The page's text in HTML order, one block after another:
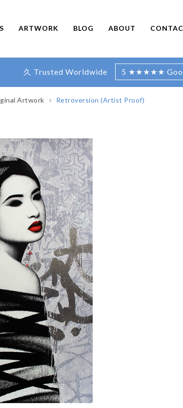
ARTWORK BLOG ABOUT
久 Trusted Worldwide 5 ★★★★★
Artwork Retroversion (Artist Proof)